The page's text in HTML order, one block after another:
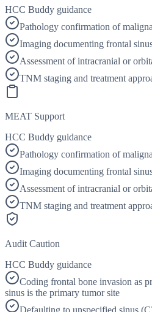
HCC Buddy guidance
Pathology confirmation of
Imaging documenting frontal
Assessment of intracranial or
TNM staging and treatment
MEAT Support
HCC Buddy guidance
Pathology confirmation of
Imaging documenting frontal
Assessment of intracranial or
TNM staging and treatment
Audit Caution
HCC Buddy guidance
Coding frontal bone invasion as
sinus is the primary tumor site